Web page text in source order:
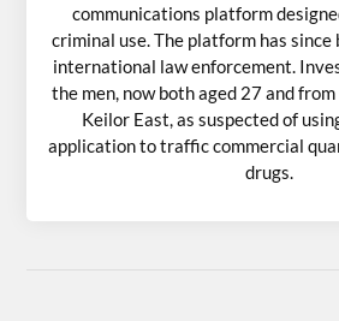
communications platform
criminal use. The platform has since
international law enforcement.
the men, now both aged 27 and
Keilor East, as suspected of
application to traffic commercial
drugs.